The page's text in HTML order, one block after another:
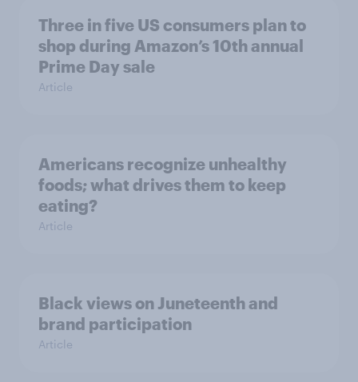
Three in five US consumers plan to
shop during Amazon’s 10th annual
Prime Day sale
Article
Americans recognize unhealthy
foods; what drives them to keep
eating?
Article
Black views on Juneteenth and
brand participation
Article